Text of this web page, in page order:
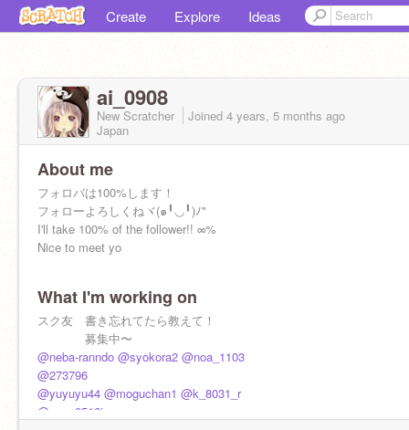
Create Explore Ideas
ai_0908
New Scratcher Joined 4 years, 5 months ago
Japan
About me
フォロバは100%します！
フォローよろしくねヾ(๑╹◡╹)ﾉ"
I'll take 100% of the follower!! ∞%
Nice to meet yo
最近
スタジオの通知ばっかり、。、。
What I'm working on
スク友 書き忘れてたら教えて！
募集中〜
@neba-ranndo @syokora2 @noa_1103
@273796
@yuyuyu44 @moguchan1 @k_8031_r
@yuan0516jm